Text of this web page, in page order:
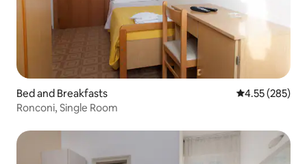
Bed and Breakfasts 4.55 out of 5
4.55 (285)
Ronconi, Single Room